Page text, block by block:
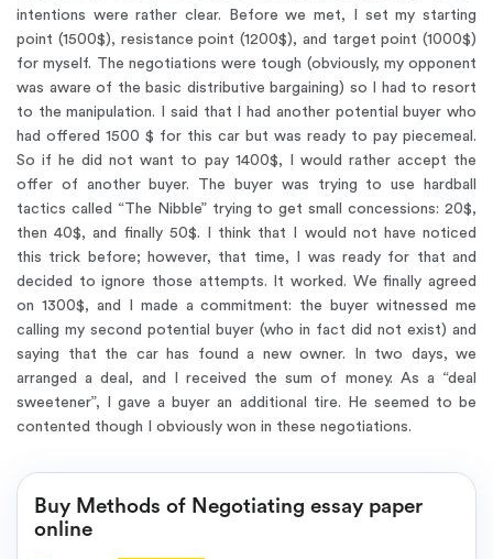
intentions were rather clear. Before we met, I set my starting
point (1500$), resistance point (1200$), and target point (1000$)
for myself. The negotiations were tough (obviously, my opponent
was aware of the basic distributive bargaining) so I had to resort
to the manipulation. I said that I had another potential buyer who
had offered 1500 $ for this car but was ready to pay piecemeal.
So if he did not want to pay 1400$, I would rather accept the
offer of another buyer. The buyer was trying to use hardball
tactics called “The Nibble” trying to get small concessions: 20$,
then 40$, and finally 50$. I think that I would not have noticed
this trick before; however, that time, I was ready for that and
decided to ignore those attempts. It worked. We finally agreed
on 1300$, and I made a commitment: the buyer witnessed me
calling my second potential buyer (who in fact did not exist) and
saying that the car has found a new owner. In two days, we
arranged a deal, and I received the sum of money. As a “deal
sweetener”, I gave a buyer an additional tire. He seemed to be
contented though I obviously won in these negotiations.
Buy Methods of Negotiating essay paper
online